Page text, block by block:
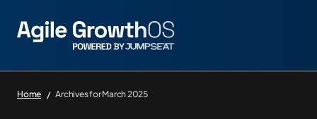
Home Archives for March 2025